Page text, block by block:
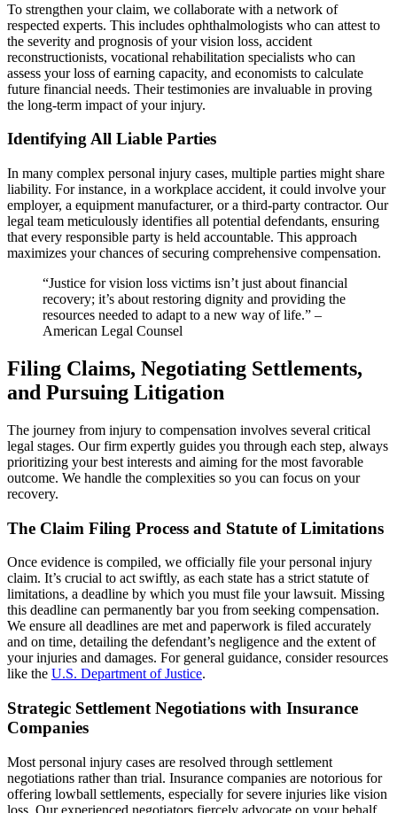
To strengthen your claim, we collaborate with a network of
respected experts. This includes ophthalmologists who can attest to
the severity and prognosis of your vision loss, accident
reconstructionists, vocational rehabilitation specialists who can
assess your loss of earning capacity, and economists to calculate
future financial needs. Their testimonies are invaluable in proving
the long-term impact of your injury.
Identifying All Liable Parties
In many complex personal injury cases, multiple parties might share
liability. For instance, in a workplace accident, it could involve your
employer, a equipment manufacturer, or a third-party contractor. Our
legal team meticulously identifies all potential defendants, ensuring
that every responsible party is held accountable. This approach
maximizes your chances of securing comprehensive compensation.
“Justice for vision loss victims isn’t just about financial
recovery; it’s about restoring dignity and providing the
resources needed to adapt to a new way of life.” –
American Legal Counsel
Filing Claims, Negotiating Settlements,
and Pursuing Litigation
The journey from injury to compensation involves several critical
legal stages. Our firm expertly guides you through each step, always
prioritizing your best interests and aiming for the most favorable
outcome. We handle the complexities so you can focus on your
recovery.
The Claim Filing Process and Statute of Limitations
Once evidence is compiled, we officially file your personal injury
claim. It’s crucial to act swiftly, as each state has a strict statute of
limitations, a deadline by which you must file your lawsuit. Missing
this deadline can permanently bar you from seeking compensation.
We ensure all deadlines are met and paperwork is filed accurately
and on time, detailing the defendant’s negligence and the extent of
your injuries and damages. For general guidance, consider resources
like the U.S. Department of Justice.
Strategic Settlement Negotiations with Insurance
Companies
Most personal injury cases are resolved through settlement
negotiations rather than trial. Insurance companies are notorious for
offering lowball settlements, especially for severe injuries like vision
loss. Our experienced negotiators fiercely advocate on your behalf,